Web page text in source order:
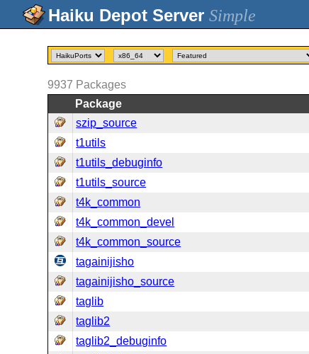
Simple
9937 Packages
Package
szip_source
t1utils
t1utils_debuginfo
t1utils_source
t4k_common
t4k_common_devel
t4k_common_source
tagainijisho
tagainijisho_source
taglib
taglib2
taglib2_debuginfo